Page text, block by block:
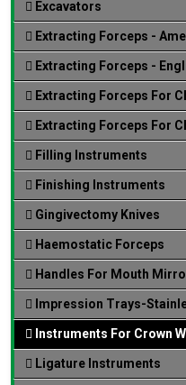
Excavators
Extracting Forceps -
Extracting Forceps -
Extracting Forceps For
Extracting Forceps For
Filling Instruments
Finishing Instruments
Gingivectomy Knives
Haemostatic Forceps
Handles For Mouth
Impression Trays-
Instruments For Crown
Ligature Instruments